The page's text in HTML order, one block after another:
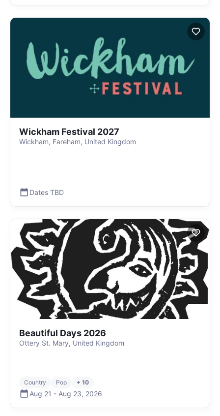
Wickham Festival 2027
Wickham, Fareham, United Kingdom
Dates TBD
Beautiful Days 2026
Ottery St. Mary, United Kingdom
Country Pop + 10
Aug 21 - Aug 23, 2026